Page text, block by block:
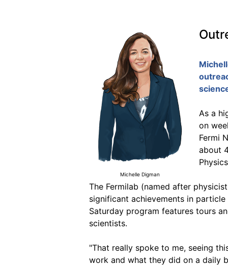
Michelle Digman
As a
on
Fermi
about
The Fermilab (named after
significant achievements in
Saturday program features tours
scientists.
"That really spoke to me, seeing
work and what they did on a daily